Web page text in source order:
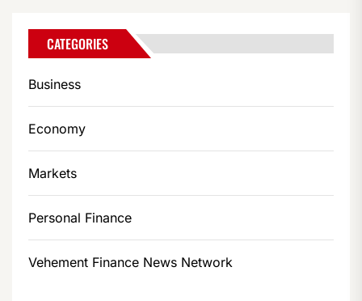
CATEGORIES
Business
Economy
Markets
Personal Finance
Vehement Finance News Network